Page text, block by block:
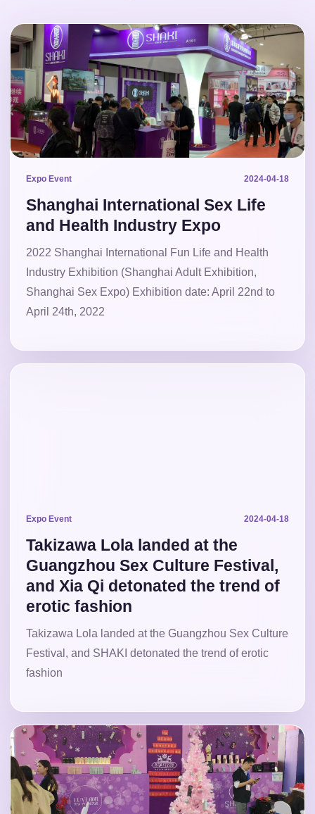
Expo Event 2024-04-18
Shanghai International Sex Life
and Health Industry Expo
2022 Shanghai International Fun Life and Health
Industry Exhibition (Shanghai Adult Exhibition,
Shanghai Sex Expo) Exhibition date: April 22nd to
April 24th, 2022
Expo Event 2024-04-18
Takizawa Lola landed at the
Guangzhou Sex Culture Festival,
and Xia Qi detonated the trend of
erotic fashion
Takizawa Lola landed at the Guangzhou Sex Culture
Festival, and SHAKI detonated the trend of erotic
fashion